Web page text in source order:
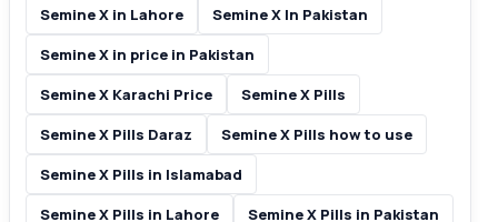
Semine X in Lahore
Semine X In Pakistan
Semine X in price in Pakistan
Semine X Karachi Price
Semine X Pills
Semine X Pills Daraz
Semine X Pills how to use
Semine X Pills in Islamabad
Semine X Pills in Lahore
Semine X Pills in Pakistan